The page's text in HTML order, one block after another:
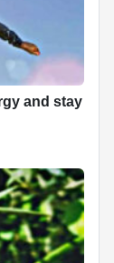
and stay